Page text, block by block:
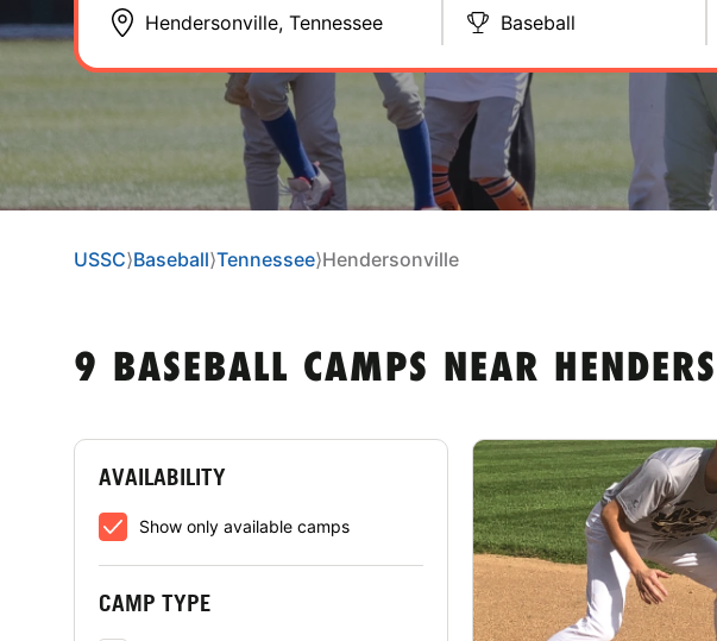
Baseball
USSC⟩Baseball⟩Tennessee⟩Hendersonville
9 BASEBALL CAMPS NEAR
AVAILABILITY
Show only available camps
CAMP TYPE